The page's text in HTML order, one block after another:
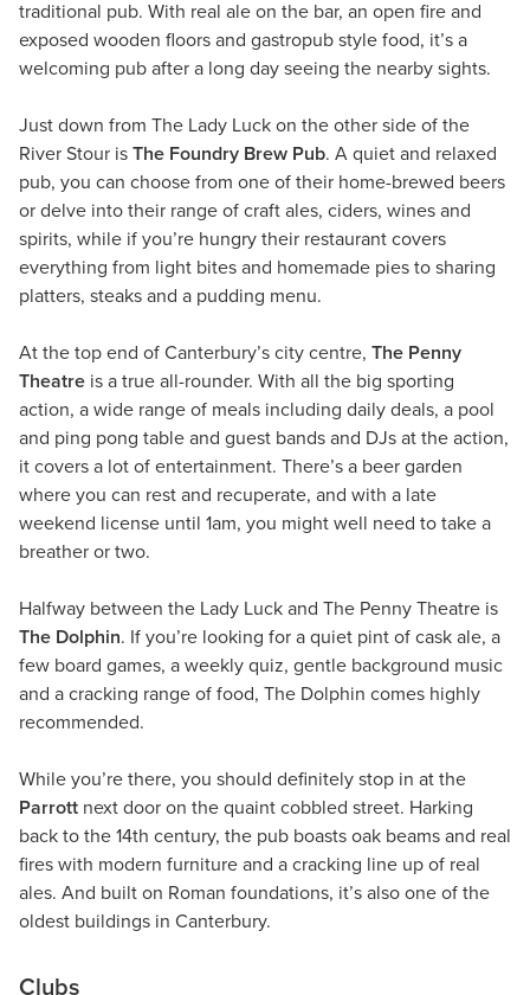
traditional pub. With real ale on the bar, an open fire and
exposed wooden floors and gastropub style food, it’s a
welcoming pub after a long day seeing the nearby sights.
Just down from The Lady Luck on the other side of the
River Stour is The Foundry Brew Pub. A quiet and relaxed
pub, you can choose from one of their home-brewed beers
or delve into their range of craft ales, ciders, wines and
spirits, while if you’re hungry their restaurant covers
everything from light bites and homemade pies to sharing
platters, steaks and a pudding menu.
At the top end of Canterbury’s city centre, The Penny
Theatre is a true all-rounder. With all the big sporting
action, a wide range of meals including daily deals, a pool
and ping pong table and guest bands and DJs at the action,
it covers a lot of entertainment. There’s a beer garden
where you can rest and recuperate, and with a late
weekend license until 1am, you might well need to take a
breather or two.
Halfway between the Lady Luck and The Penny Theatre is
The Dolphin. If you’re looking for a quiet pint of cask ale, a
few board games, a weekly quiz, gentle background music
and a cracking range of food, The Dolphin comes highly
recommended.
While you’re there, you should definitely stop in at the
Parrott next door on the quaint cobbled street. Harking
back to the 14th century, the pub boasts oak beams and real
fires with modern furniture and a cracking line up of real
ales. And built on Roman foundations, it’s also one of the
oldest buildings in Canterbury.
Clubs